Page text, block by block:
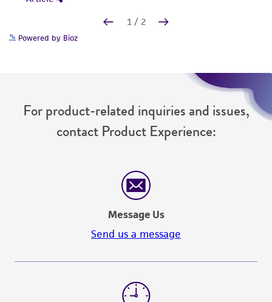
Powered by Bioz
For product-related inquiries and issues,
contact Product Experience:
Message Us
Send us a message